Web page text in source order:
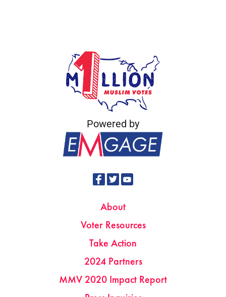
Powered by
About
Voter Resources
Take Action
2024 Partners
MMV 2020 Impact Report